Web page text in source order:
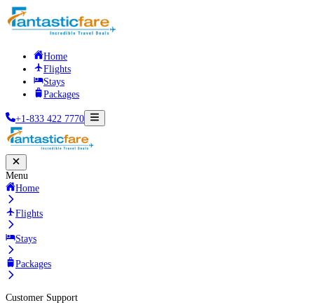
Home
Flights
Stays
Packages
+1-833 422 7770
Menu
Home
Flights
Stays
Packages
Customer Support